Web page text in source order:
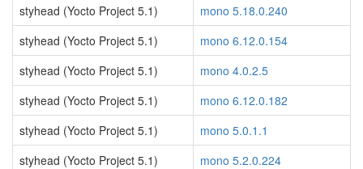
styhead (Yocto Project 5.1)
mono 5.18.0.240
styhead (Yocto Project 5.1)
mono 6.12.0.154
styhead (Yocto Project 5.1)
mono 4.0.2.5
styhead (Yocto Project 5.1)
mono 6.12.0.182
styhead (Yocto Project 5.1)
mono 5.0.1.1
styhead (Yocto Project 5.1)
mono 5.2.0.224